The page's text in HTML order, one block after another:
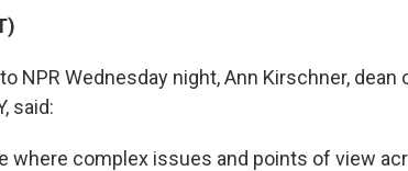
NPR Wednesday night, Ann Kirschner, dean
said:
where complex issues and points of view